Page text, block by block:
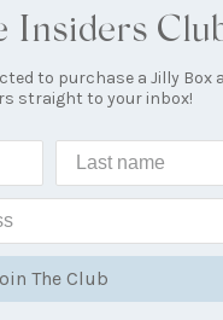
Insiders
to purchase a Jilly Box
straight to your inbox!
The Club